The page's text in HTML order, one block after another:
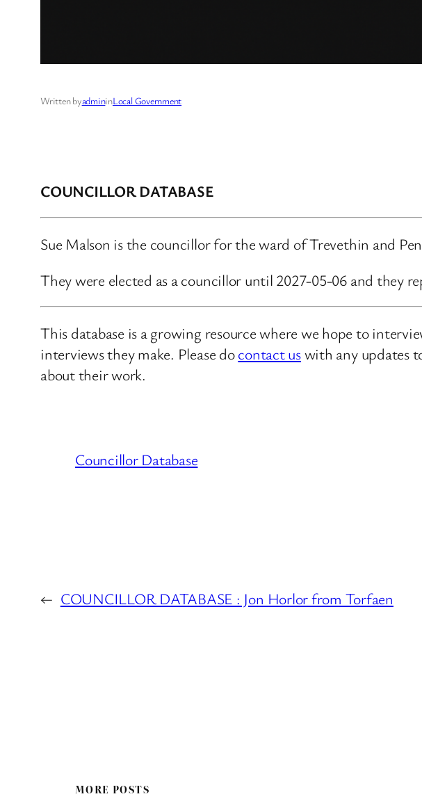
Written byadmininLocal Government
COUNCILLOR DATABASE
Sue Malson is the councillor for the ward of Trevethin and
They were elected as a councillor until 2027-05-06 and they
This database is a growing resource where we hope to
interviews they make. Please docontact uswith any updates
about their work.
Councillor Database
← COUNCILLOR DATABASE : Jon Horlor from Torfaen
MORE POSTS